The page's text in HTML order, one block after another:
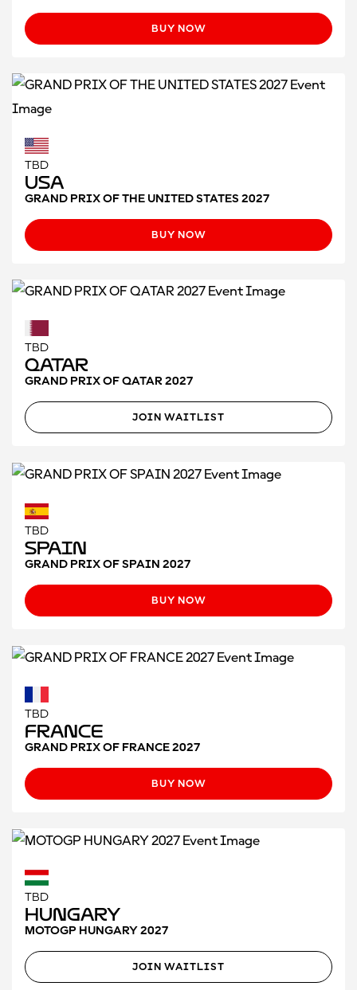
BUY NOW
TBD
USA
GRAND PRIX OF THE UNITED STATES 2027
BUY NOW
TBD
Qatar
GRAND PRIX OF QATAR 2027
JOIN WAITLIST
TBD
Spain
GRAND PRIX OF SPAIN 2027
BUY NOW
TBD
France
GRAND PRIX OF FRANCE 2027
BUY NOW
TBD
Hungary
MOTOGP HUNGARY 2027
JOIN WAITLIST